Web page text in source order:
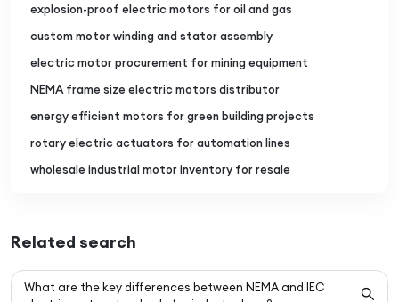
explosion-proof electric motors for oil and gas
custom motor winding and stator assembly
electric motor procurement for mining equipment
NEMA frame size electric motors distributor
energy efficient motors for green building projects
rotary electric actuators for automation lines
wholesale industrial motor inventory for resale
Related search
What are the key differences between NEMA and IEC